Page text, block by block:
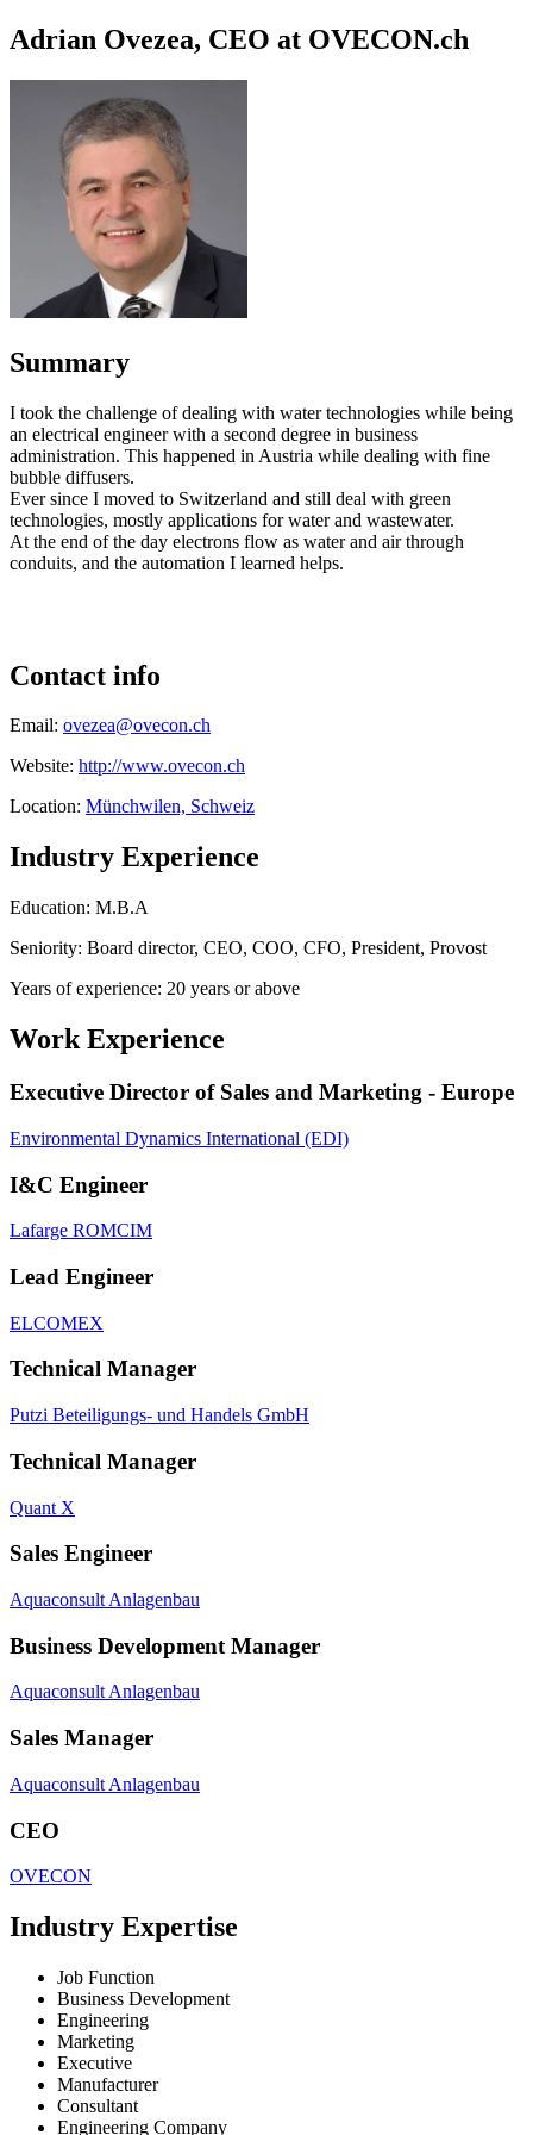
Adrian Ovezea, CEO at OVECON.ch
Summary
I took the challenge of dealing with water technologies while being
an electrical engineer with a second degree in business
administration. This happened in Austria while dealing with fine
bubble diffusers.
Ever since I moved to Switzerland and still deal with green
technologies, mostly applications for water and wastewater.
At the end of the day electrons flow as water and air through
conduits, and the automation I learned helps.
Contact info
Email: ovezea@ovecon.ch
Website: http://www.ovecon.ch
Location: Münchwilen, Schweiz
Industry Experience
Education: M.B.A
Seniority: Board director, CEO, COO, CFO, President, Provost
Years of experience: 20 years or above
Work Experience
Executive Director of Sales and Marketing - Europe
Environmental Dynamics International (EDI)
I&C Engineer
Lafarge ROMCIM
Lead Engineer
ELCOMEX
Technical Manager
Putzi Beteiligungs‐ und Handels GmbH
Technical Manager
Quant X
Sales Engineer
Aquaconsult Anlagenbau
Business Development Manager
Aquaconsult Anlagenbau
Sales Manager
Aquaconsult Anlagenbau
CEO
OVECON
Industry Expertise
Job Function
Business Development
Engineering
Marketing
Executive
Manufacturer
Consultant
Engineering Company